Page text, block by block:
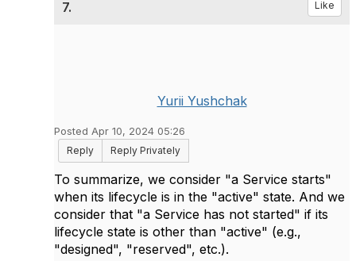
7. Like
Yurii Yushchak
Posted Apr 10, 2024 05:26
Reply
Reply Privately
To summarize, we consider "a Service starts"
when its lifecycle is in the "active" state. And we
consider that "a Service has not started" if its
lifecycle state is other than "active" (e.g.,
"designed", "reserved", etc.).